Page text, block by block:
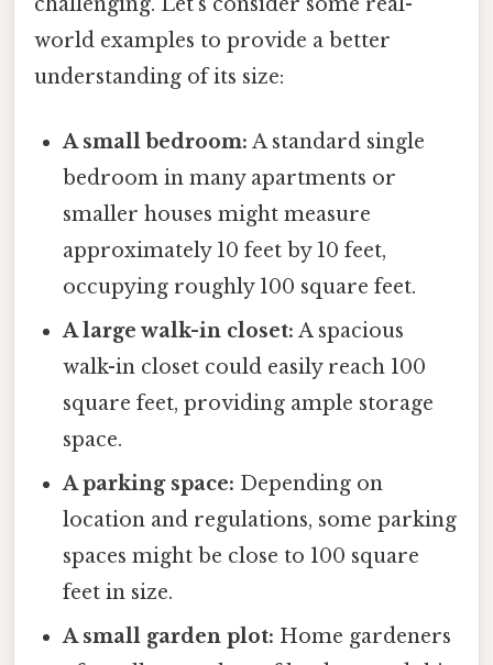
world examples to provide a better
understanding of its size:
A small bedroom: A standard single
bedroom in many apartments or
smaller houses might measure
approximately 10 feet by 10 feet,
occupying roughly 100 square feet.
A large walk-in closet: A spacious
walk-in closet could easily reach 100
square feet, providing ample storage
space.
A parking space: Depending on
location and regulations, some parking
spaces might be close to 100 square
feet in size.
A small garden plot: Home gardeners